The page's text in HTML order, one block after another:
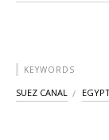
KEYWORDS
SUEZ CANAL